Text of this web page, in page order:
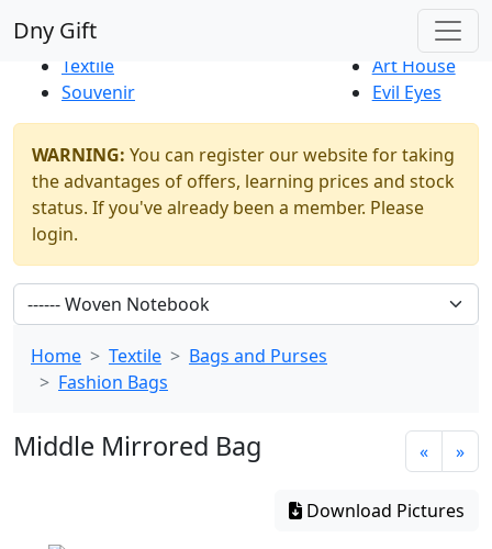
Dny Gift
New Products
Thrift Shop
Textile
Souvenir
Art House
Evil Eyes
WARNING: You can register our website for taking
the advantages of offers, learning prices and stock
status. If you've already been a member. Please
login.
Home Textile
Bags and Purses
Fashion Bags
Middle Mirrored Bag « »
Download Pictures